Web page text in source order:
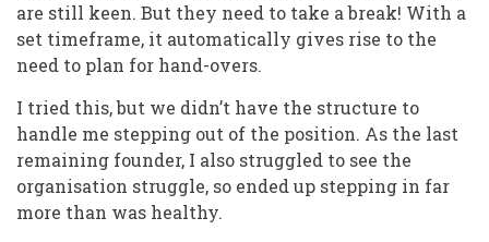
are still keen. But they need to take a break! With a
set timeframe, it automatically gives rise to the
need to plan for hand-overs.
I tried this, but we didn’t have the structure to
handle me stepping out of the position. As the last
remaining founder, I also struggled to see the
organisation struggle, so ended up stepping in far
more than was healthy.